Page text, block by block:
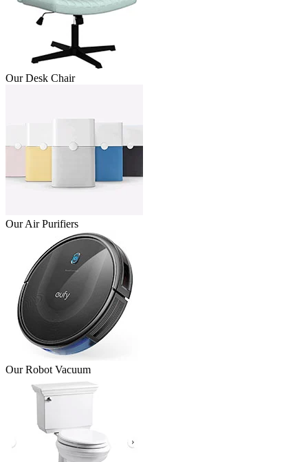
Our Desk Chair
Our Air Purifiers
Our Robot Vacuum